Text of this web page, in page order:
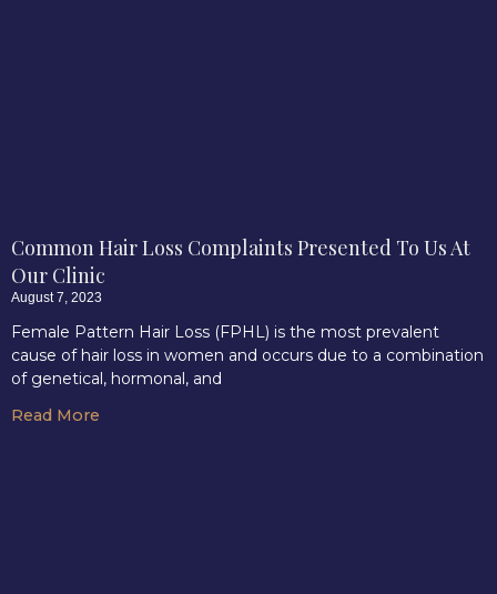
Common Hair Loss Complaints Presented To Us At
Our Clinic
August 7, 2023
Female Pattern Hair Loss (FPHL) is the most prevalent
cause of hair loss in women and occurs due to a combination
of genetical, hormonal, and
Read More